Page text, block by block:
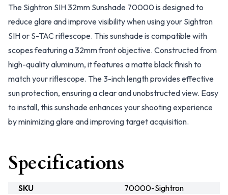
The Sightron SIH 32mm Sunshade 70000 is designed to
reduce glare and improve visibility when using your Sightron
SIH or S-TAC riflescope. This sunshade is compatible with
scopes featuring a 32mm front objective. Constructed from
high-quality aluminum, it features a matte black finish to
match your riflescope. The 3-inch length provides effective
sun protection, ensuring a clear and unobstructed view. Easy
to install, this sunshade enhances your shooting experience
by minimizing glare and improving target acquisition.
Specifications
SKU
70000-Sightron